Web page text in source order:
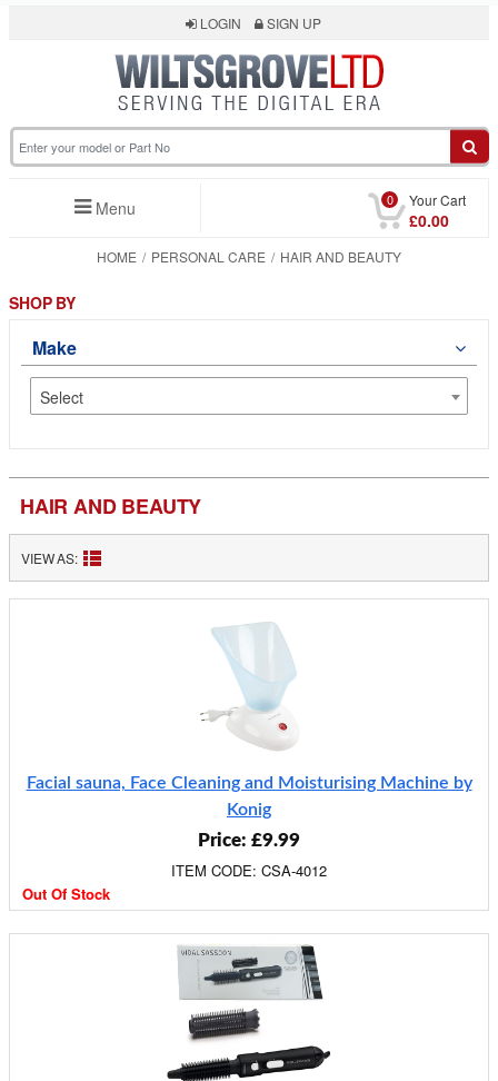
LOGIN SIGN UP
Menu 0 Your Cart
£0.00
HOME PERSONAL CARE HAIR AND BEAUTY
HAIR AND BEAUTY
VIEW AS:
Facial sauna, Face Cleaning and Moisturising Machine by
Konig
Price: £9.99
ITEM CODE: CSA-4012
Out Of Stock
SHOP BY
Make
Select